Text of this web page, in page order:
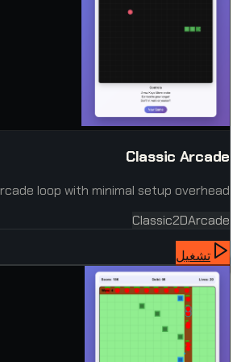
Classic Arcade
loop with minimal setup overhead.
Classic2DArcade
تشغيل